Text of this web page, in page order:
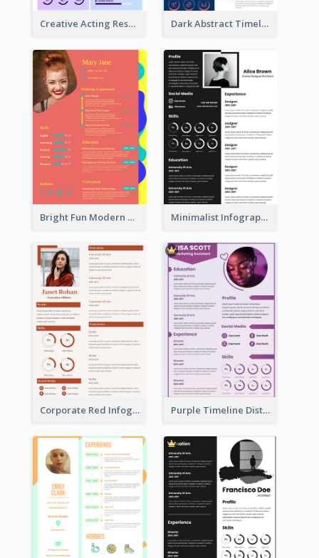
Creative Acting Resume Dark Abstract Timeline Resume
Bright Fun Modern Student Resume Minimalist Infographic Resume
Corporate Red Infographic Resume Purple Timeline Distinguished Resume